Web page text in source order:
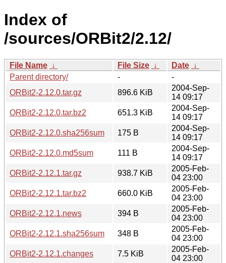
Index of
/sources/ORBit2/2.12/
File Name ↓ File Size ↓ Date ↓
Parent directory/
-
-
ORBit2-2.12.0.tar.gz
896.6 KiB
2004-Sep-
14 09:17
ORBit2-2.12.0.tar.bz2
651.3 KiB
2004-Sep-
14 09:17
ORBit2-2.12.0.sha256sum
175 B
2004-Sep-
14 09:17
ORBit2-2.12.0.md5sum
111 B
2004-Sep-
14 09:17
ORBit2-2.12.1.tar.gz
938.7 KiB
2005-Feb-
04 23:00
ORBit2-2.12.1.tar.bz2
660.0 KiB
2005-Feb-
04 23:00
ORBit2-2.12.1.news
394 B
2005-Feb-
04 23:00
ORBit2-2.12.1.sha256sum
348 B
2005-Feb-
04 23:00
ORBit2-2.12.1.changes
7.5 KiB
2005-Feb-
04 23:00